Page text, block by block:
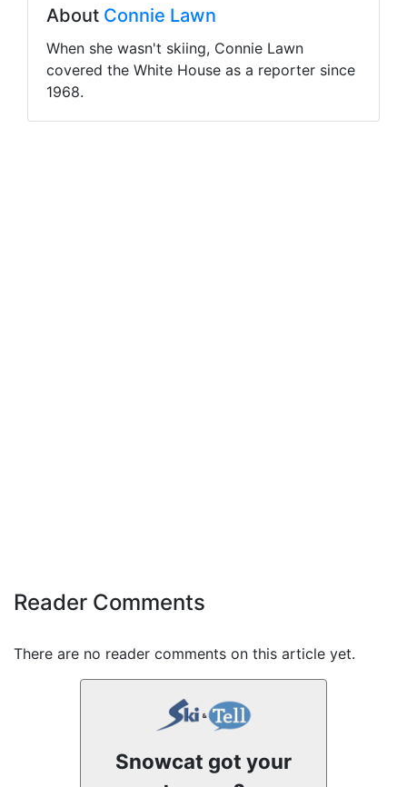
About Connie Lawn
When she wasn't skiing, Connie Lawn
covered the White House as a reporter since
1968.
Reader Comments
There are no reader comments on this article yet.
Snowcat got your